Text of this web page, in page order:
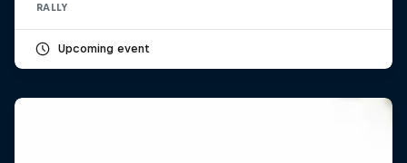
RALLY
Upcoming event